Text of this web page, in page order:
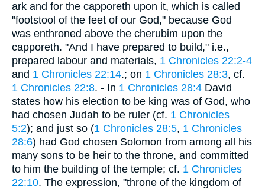
ark and for the capporeth upon it, which is called
"footstool of the feet of our God," because God
was enthroned above the cherubim upon the
capporeth. "And I have prepared to build," i.e.,
prepared labour and materials, 1 Chronicles 22:2-4
and 1 Chronicles 22:14.; on 1 Chronicles 28:3, cf.
1 Chronicles 22:8. - In 1 Chronicles 28:4 David
states how his election to be king was of God, who
had chosen Judah to be ruler (cf. 1 Chronicles
5:2); and just so (1 Chronicles 28:5, 1 Chronicles
28:6) had God chosen Solomon from among all his
many sons to be heir to the throne, and committed
to him the building of the temple; cf. 1 Chronicles
22:10. The expression, "throne of the kingdom of